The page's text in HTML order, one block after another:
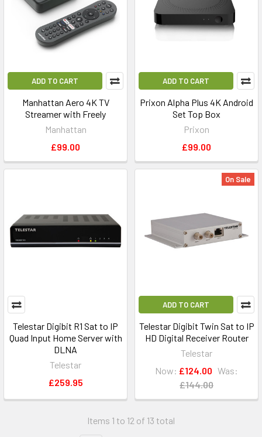
ADD TO CART
Manhattan Aero 4K TV
Streamer with Freely
Manhattan
£99.00
ADD TO CART
Prixon Alpha Plus 4K Android
Set Top Box
Prixon
£99.00
Telestar Digibit R1 Sat to IP
Quad Input Home Server with
DLNA
Telestar
£259.95
On Sale
ADD TO CART
Telestar Digibit Twin Sat to IP
HD Digital Receiver Router
Telestar
Now: £124.00 Was:
£144.00
Items 1 to 12 of 13 total